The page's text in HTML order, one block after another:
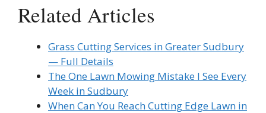
Related Articles
Grass Cutting Services in Greater Sudbury
— Full Details
The One Lawn Mowing Mistake I See Every
Week in Sudbury
When Can You Reach Cutting Edge Lawn in